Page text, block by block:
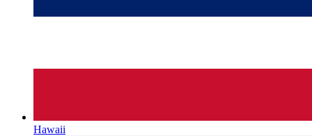
Hawaii